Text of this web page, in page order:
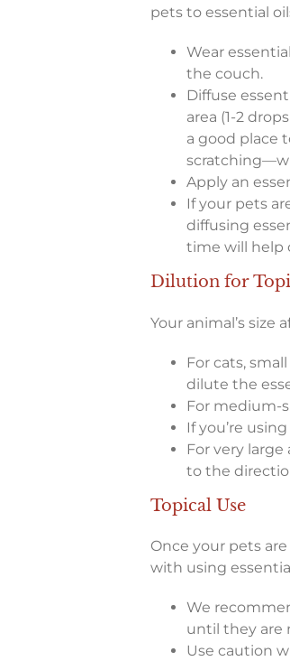
pets to essential
Wear
the couch.
Diffuse
area (1-2
a good place
Apply an
If your pets
diffusing
time will help
Dilution for
Your animal’s
For cats,
dilute the
For medium-
If you’re
For very
to the
Topical Use
Once your pets
with using
We
until they are
Use caution